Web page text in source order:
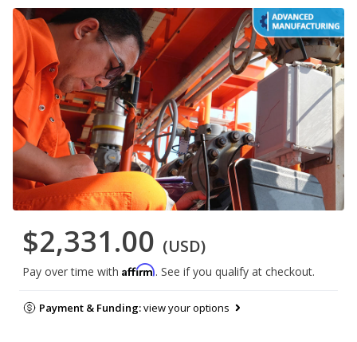
$2,331.00 (USD)
Pay over time with Affirm. See if you qualify at checkout.
Payment & Funding:view your options